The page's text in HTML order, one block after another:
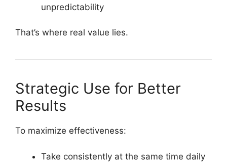
unpredictability
That’s where real value lies.
Strategic Use for Better
Results
To maximize effectiveness:
Take consistently at the same time daily